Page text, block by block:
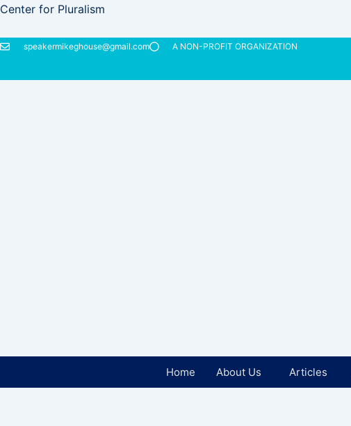
Skip
content
Center for Pluralism
speakermikeghouse@gmail.com A NON-PROFIT ORGANIZATION
Home About Us Articles